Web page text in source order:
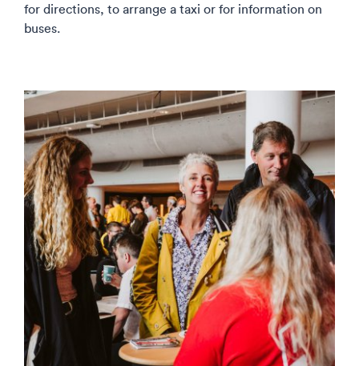
for directions, to arrange a taxi or for information on
buses.